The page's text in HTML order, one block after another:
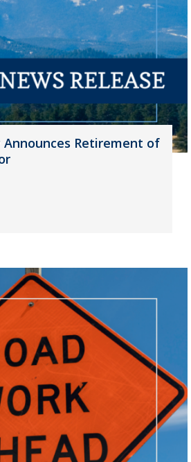
Announces Retirement of